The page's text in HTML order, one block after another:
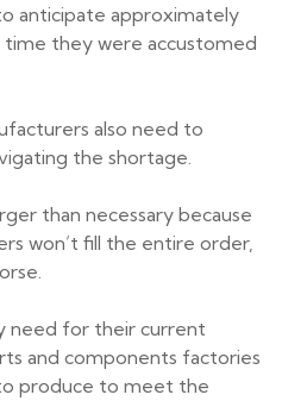
anticipate approximately
they were accustomed
also need to
the shortage.
than necessary because
won’t fill the entire order,
need for their current
and components factories
produce to meet the